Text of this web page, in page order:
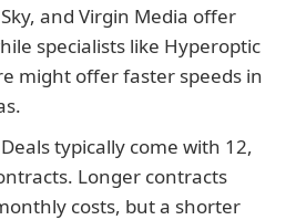
and Virgin Media offer
specialists like Hyperoptic
might offer faster speeds in
Deals typically come with 12,
Longer contracts
costs, but a shorter